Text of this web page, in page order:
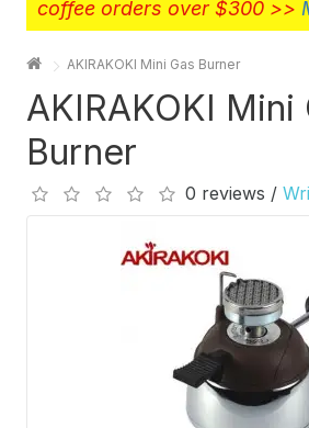
coffee orders over $300 >>
AKIRAKOKI Mini Gas Burner
AKIRAKOKI Mini
Burner
0 reviews /